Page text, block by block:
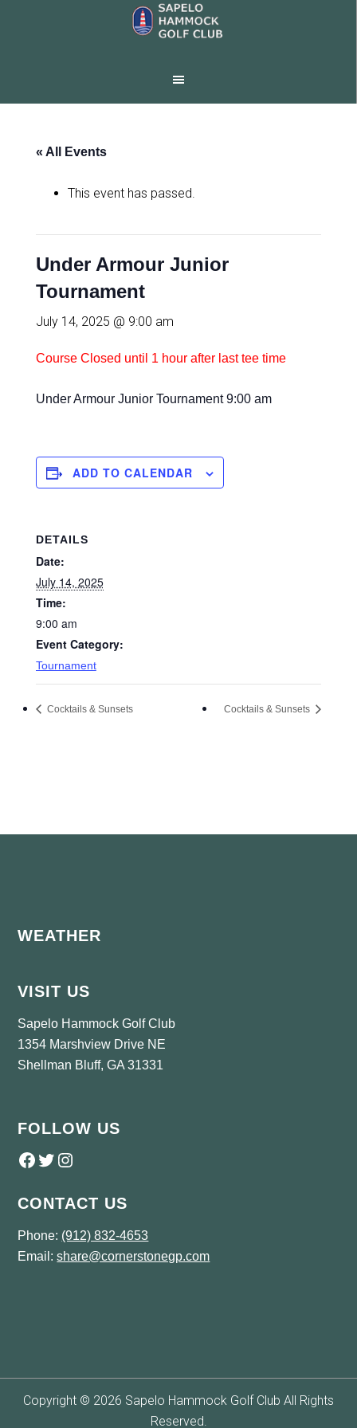
« All Events
This event has passed.
Under Armour Junior
Tournament
July 14, 2025 @ 9:00 am
Course Closed until 1 hour after last tee time
UnderArmourJunior Tournament9:00 am
ADD TO CALENDAR
DETAILS
Date:
July 14, 2025
Time:
9:00 am
Event Category:
Tournament
Cocktails & Sunsets Cocktails & Sunsets
Footer
WEATHER
VISIT US
Sapelo Hammock Golf Club
1354 Marshview Drive NE
Shellman Bluff, GA 31331
FOLLOW US
Follow us on Facebook
Twitter
Instagram
CONTACT US
Phone: (912) 832-4653
Email:share@cornerstonegp.com
Copyright © 2026 Sapelo Hammock Golf Club All Rights
Reserved.